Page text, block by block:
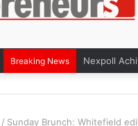
Breaking News
/ Sunday Brunch: Whitefield